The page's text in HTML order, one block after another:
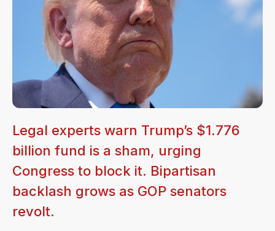
Legal experts warn Trump’s $1.776
billion fund is a sham, urging
Congress to block it. Bipartisan
backlash grows as GOP senators
revolt.